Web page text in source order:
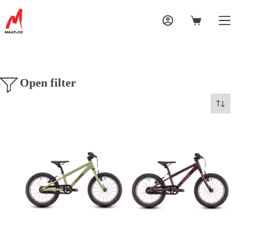
Open filter